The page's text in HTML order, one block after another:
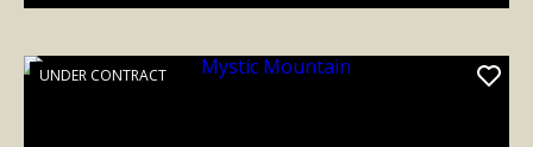
UNDER CONTRACT